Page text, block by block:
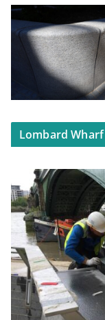
Lombard Wharf